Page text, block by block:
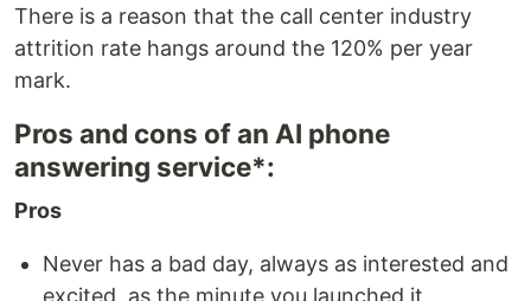
There is a reason that the call center industry
attrition rate hangs around the 120% per year
mark.
Pros and cons of an AI phone
answering service*:
Pros
Never has a bad day, always as interested and
excited, as the minute you launched it